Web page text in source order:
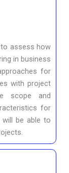
assess how
in business
for
with project
scope and
for
be able to